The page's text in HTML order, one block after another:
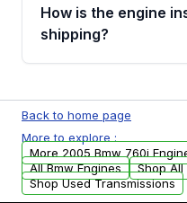
financing details for
How is the engine
shipping?
test, oil pressure
examination before
parts that meet our
added to our active
Back to home page
More to explore :
More 2005 Bmw 760i
All Bmw Engines
Shop All
Shop Used Transmissions